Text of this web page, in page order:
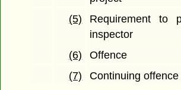
(5)
Requirement to
inspector
(6)
Offence
(7)
Continuing offence